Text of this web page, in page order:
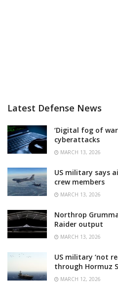
Latest Defense News
‘Digital fog of
cyberattacks
MARCH 13, 2026
US military says
crew members
MARCH 13, 2026
Northrop
Raider output
MARCH 13, 2026
US military ‘not
through Hormuz
MARCH 12, 2026